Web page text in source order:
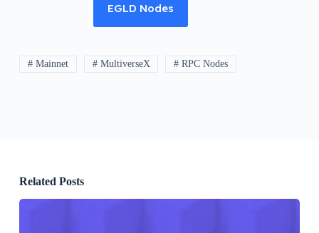
EGLD Nodes
# Mainnet # MultiverseX # RPC Nodes
Related Posts